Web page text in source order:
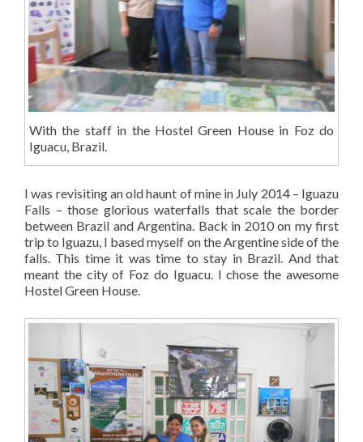
With the staff in the Hostel Green House in Foz do
Iguacu, Brazil.
I was revisiting an old haunt of mine in July 2014 – Iguazu
Falls – those glorious waterfalls that scale the border
between Brazil and Argentina. Back in 2010 on my first
trip to Iguazu, I based myself on the Argentine side of the
falls. This time it was time to stay in Brazil. And that
meant the city of Foz do Iguacu. I chose the awesome
Hostel Green House.